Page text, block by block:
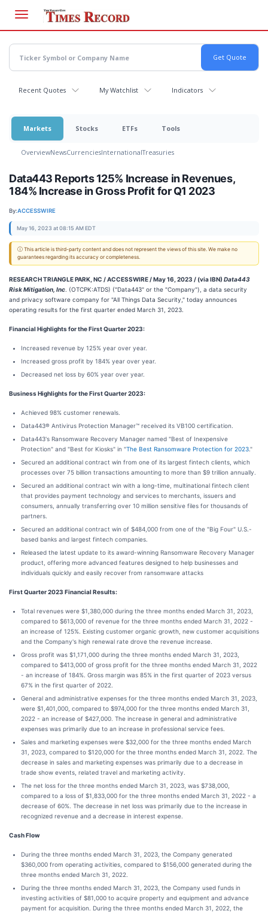
main
content
Recent Quotes My Watchlist Indicators
Markets Stocks ETFs Tools
OverviewNewsCurrenciesInternationalTreasuries
Data443 Reports 125% Increase in Revenues,
184% Increase in Gross Profit for Q1 2023
By:ACCESSWIRE
May 16, 2023 at 08:15 AM EDT
ⓘ This article is third-party content and does not represent the views of this site. We make no
guarantees regarding its accuracy or completeness.
RESEARCH TRIANGLE PARK, NC / ACCESSWIRE / May 16, 2023 / (via IBN)Data443
Risk Mitigation, Inc . (OTCPK:ATDS) ("Data443" or the "Company"), a data security
and privacy software company for "All Things Data Security," today announces
operating results for the first quarter ended March 31, 2023.
Financial Highlights for the First Quarter 2023:
Increased revenue by 125% year over year.
Increased gross profit by 184% year over year.
Decreased net loss by 60% year over year.
Business Highlights for the First Quarter 2023:
Achieved 98% customer renewals.
Data443® Antivirus Protection Manager™ received its VB100 certification.
Data443's Ransomware Recovery Manager named "Best of Inexpensive
Protection" and "Best for Kiosks" in "The Best Ransomware Protection for 2023."
Secured an additional contract win from one of its largest fintech clients, which
processes over 75 billion transactions amounting to more than $9 trillion annually.
Secured an additional contract win with a long-time, multinational fintech client
that provides payment technology and services to merchants, issuers and
consumers, annually transferring over 10 million sensitive files for thousands of
partners.
Secured an additional contract win of $484,000 from one of the "Big Four" U.S.-
based banks and largest fintech companies.
Released the latest update to its award-winning Ransomware Recovery Manager
product, offering more advanced features designed to help businesses and
individuals quickly and easily recover from ransomware attacks
First Quarter 2023 Financial Results:
Total revenues were $1,380,000 during the three months ended March 31, 2023,
compared to $613,000 of revenue for the three months ended March 31, 2022 -
an increase of 125%. Existing customer organic growth, new customer acquisitions
and the Company's high renewal rate drove the revenue increase.
Gross profit was $1,171,000 during the three months ended March 31, 2023,
compared to $413,000 of gross profit for the three months ended March 31, 2022
- an increase of 184%. Gross margin was 85% in the first quarter of 2023 versus
67% in the first quarter of 2022.
General and administrative expenses for the three months ended March 31, 2023,
were $1,401,000, compared to $974,000 for the three months ended March 31,
2022 - an increase of $427,000. The increase in general and administrative
expenses was primarily due to an increase in professional service fees.
Sales and marketing expenses were $32,000 for the three months ended March
31, 2023, compared to $120,000 for the three months ended March 31, 2022. The
decrease in sales and marketing expenses was primarily due to a decrease in
trade show events, related travel and marketing activity.
The net loss for the three months ended March 31, 2023, was $738,000,
compared to a loss of $1,833,000 for the three months ended March 31, 2022 - a
decrease of 60%. The decrease in net loss was primarily due to the increase in
recognized revenue and a decrease in interest expense.
Cash Flow
During the three months ended March 31, 2023, the Company generated
$360,000 from operating activities, compared to $156,000 generated during the
three months ended March 31, 2022.
During the three months ended March 31, 2023, the Company used funds in
investing activities of $81,000 to acquire property and equipment and advance
payment for acquisition. During the three months ended March 31, 2022, the